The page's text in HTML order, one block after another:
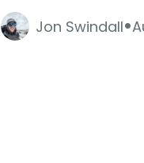
Jon Swindall·